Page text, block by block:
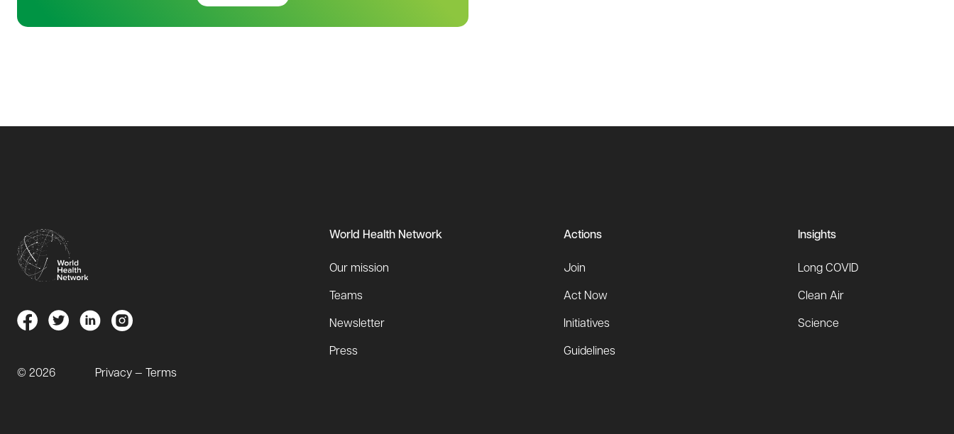
© 2026 Privacy — Terms
World Health Network
Our mission
Teams
Newsletter
Press
Actions
Join
Act Now
Initiatives
Guidelines
Insights
Long COVID
Clean Air
Science